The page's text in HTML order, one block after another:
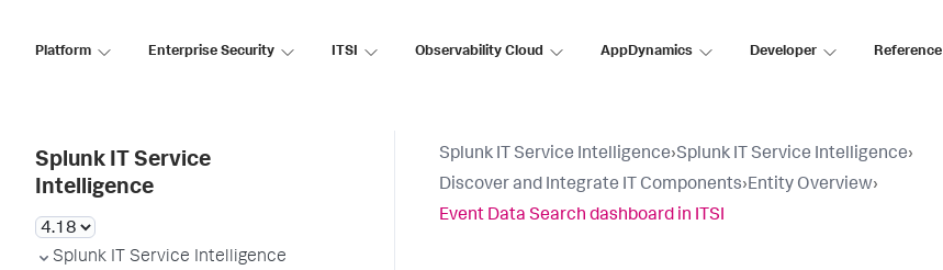
Platform Enterprise Security ITSI Observability Cloud AppDynamics Developer Reference
Splunk IT Service
Intelligence
Splunk IT Service Intelligence
Splunk IT Service Intelligence›Splunk IT Service Intelligence›
Discover and Integrate IT Components›Entity Overview›
Event Data Search dashboard in ITSI